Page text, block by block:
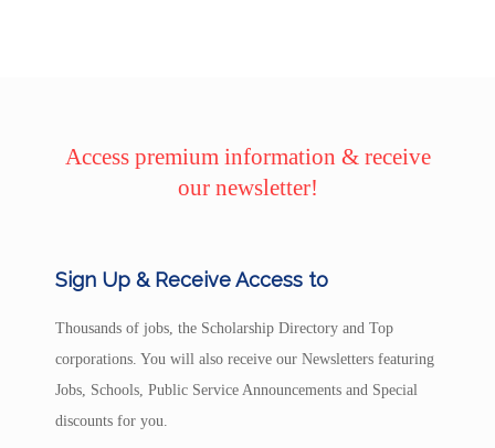
Access premium information & receive
our newsletter!
Sign Up & Receive Access to
Thousands of jobs, the Scholarship Directory and Top
corporations. You will also receive our Newsletters featuring
Jobs, Schools, Public Service Announcements and Special
discounts for you.